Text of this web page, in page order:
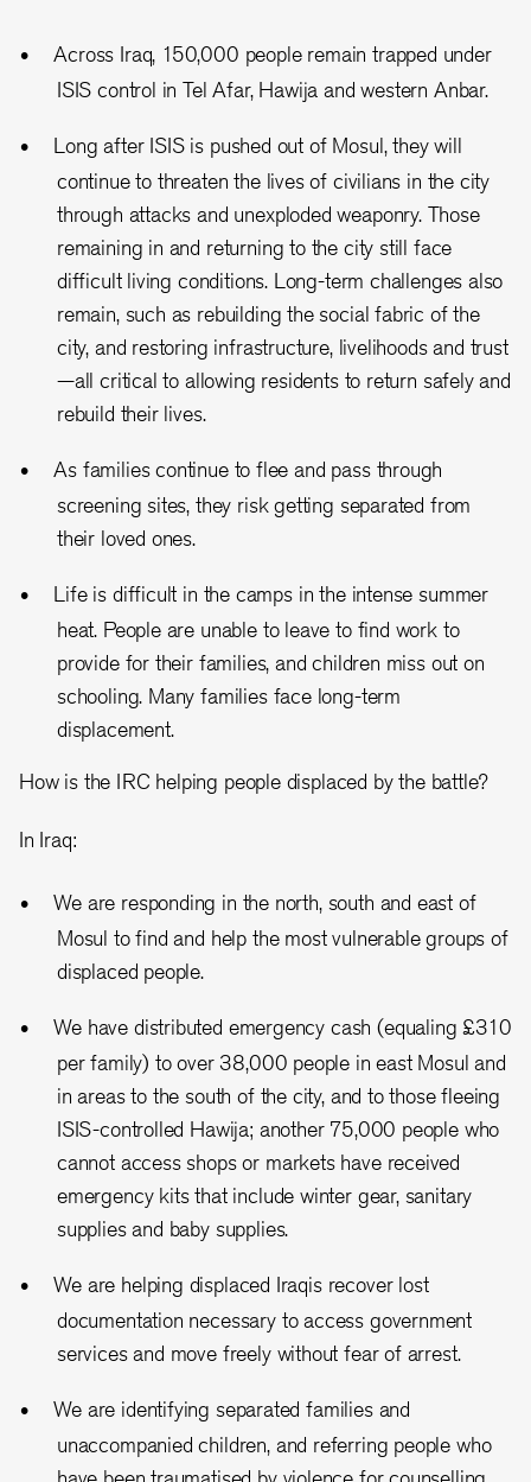
Across Iraq, 150,000 people remain trapped under
ISIS control in Tel Afar, Hawija and western Anbar.
Long after ISIS is pushed out of Mosul, they will
continue to threaten the lives of civilians in the city
through attacks and unexploded weaponry. Those
remaining in and returning to the city still face
difficult living conditions. Long-term challenges also
remain, such as rebuilding the social fabric of the
city, and restoring infrastructure, livelihoods and trust
—all critical to allowing residents to return safely and
rebuild their lives.
As families continue to flee and pass through
screening sites, they risk getting separated from
their loved ones.
Life is difficult in the camps in the intense summer
heat. People are unable to leave to find work to
provide for their families, and children miss out on
schooling. Many families face long-term
displacement.
How is the IRC helping people displaced by the battle?
In Iraq:
We are responding in the north, south and east of
Mosul to find and help the most vulnerable groups of
displaced people.
We have distributed emergency cash (equaling £310
per family) to over 38,000 people in east Mosul and
in areas to the south of the city, and to those fleeing
ISIS-controlled Hawija; another 75,000 people who
cannot access shops or markets have received
emergency kits that include winter gear, sanitary
supplies and baby supplies.
We are helping displaced Iraqis recover lost
documentation necessary to access government
services and move freely without fear of arrest.
We are identifying separated families and
unaccompanied children, and referring people who